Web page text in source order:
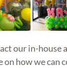
our in-house
on how we can